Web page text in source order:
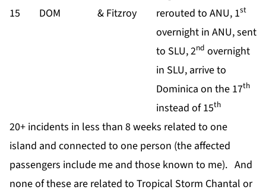
15
DOM
& Fitzroy
rerouted to ANU, 1st
overnight in ANU, sent
to SLU, 2nd overnight
in SLU, arrive to
Dominica on the 17th
instead of 15th
20+ incidents in less than 8 weeks related to one
island and connected to one person (the affected
passengers include me and those known to me). And
none of these are related to Tropical Storm Chantal or